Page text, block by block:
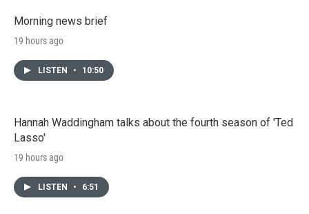
Morning news brief
19 hours ago
LISTEN • 10:50
Hannah Waddingham talks about the fourth season of 'Ted
Lasso'
19 hours ago
LISTEN • 6:51